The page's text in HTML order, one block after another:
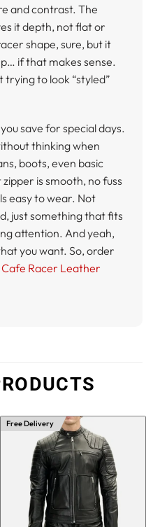
and contrast. The
it depth, not flat or
shape, sure, but it
if that makes sense.
trying to look “styled”
save for special days.
thinking when
boots, even basic
is smooth, no fuss
easy to wear. Not
just something that fits
attention. And yeah,
you want. So, order
Cafe Racer Leather
Free Delivery